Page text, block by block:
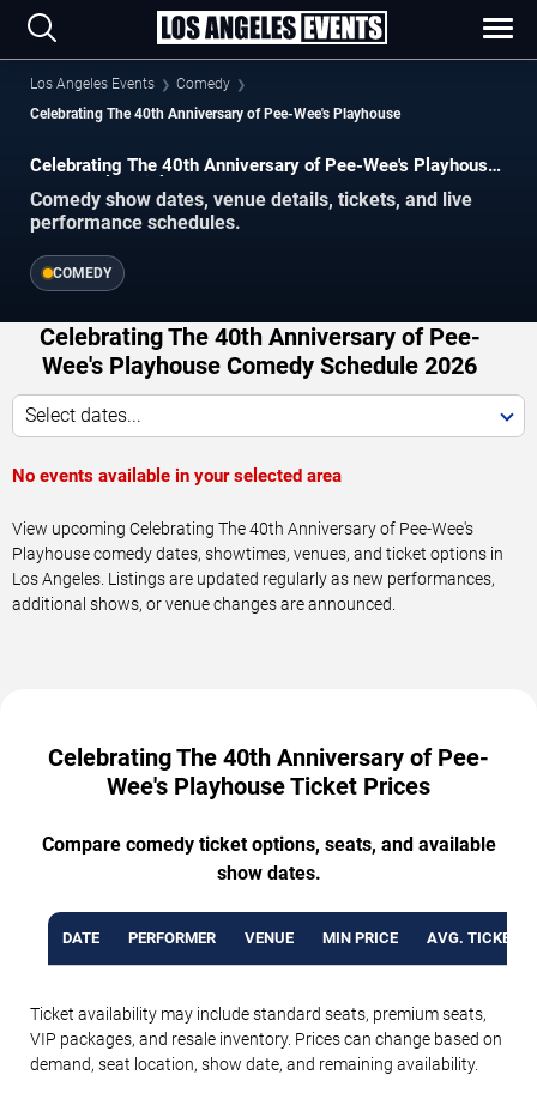
Los Angeles Events
Comedy
Celebrating The 40th Anniversary of Pee-Wee's Playhouse
Celebrating The 40th Anniversary of Pee-Wee's Playhouse
Los Angeles Tickets
Comedy show dates, venue details, tickets, and live
performance schedules.
COMEDY
Celebrating The 40th Anniversary of Pee-
Wee's Playhouse Comedy Schedule 2026
Select dates...
No events available in your selected area
View upcoming Celebrating The 40th Anniversary of Pee-Wee's
Playhouse comedy dates, showtimes, venues, and ticket options in
Los Angeles. Listings are updated regularly as new performances,
additional shows, or venue changes are announced.
Celebrating The 40th Anniversary of Pee-
Wee's Playhouse Ticket Prices
Compare comedy ticket options, seats, and available
show dates.
DATE PERFORMER VENUE MIN PRICE AVG. TICKET
Ticket availability may include standard seats, premium seats,
VIP packages, and resale inventory. Prices can change based on
demand, seat location, show date, and remaining availability.